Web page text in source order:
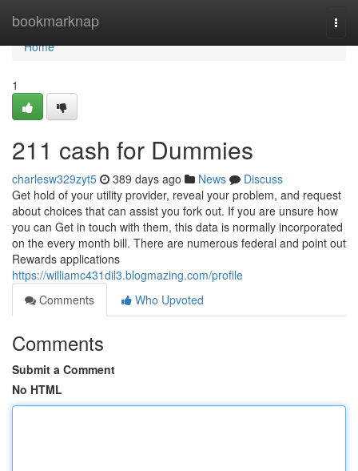
bookmarknap
Home
Home
1
211 cash for Dummies
charlesw329zyt5 389 days ago News
Discuss
Get hold of your utility provider, reveal your problem, and request
about choices that can assist you fork out. If you are unsure how
you can Get in touch with them, this data is normally incorporated
on the every month bill. There are numerous federal and point out
Rewards applications
https://williamc431dil3.blogmazing.com/profile
Comments
Who Upvoted
Comments
Submit a Comment
No HTML